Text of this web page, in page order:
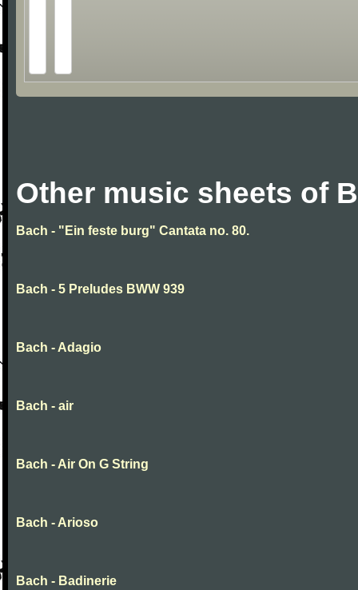
Other music sheets of
Bach - "Ein feste burg" Cantata no. 80.
Bach - 5 Preludes BWW 939
Bach - Adagio
Bach - air
Bach - Air On G String
Bach - Arioso
Bach - Badinerie